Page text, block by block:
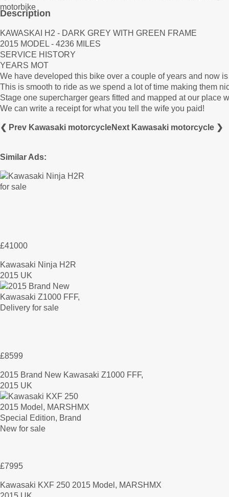
Description
KAWASKAI H2 - DARK GREY WITH GREEN FRAME
2015 MODEL - 4236 MILES
SERVICE HISTORY
YEARS MOT
We have developed this bike over a couple of years and now
This is smooth to ride as we spend a lot of time making them
Stage one supercharger gears fitted and mapped at our place
We can write a receipt for what you tell the wife you paid!
❮ Prev Kawasaki motorcycleNext Kawasaki motorcycle ❯
Similar Ads:
£41000
Kawasaki Ninja H2R
2015 UK
£8599
2015 Brand New Kawasaki Z1000 FFF,
2015 UK
£7995
Kawasaki KXF 250 2015 Model, MARSHMX